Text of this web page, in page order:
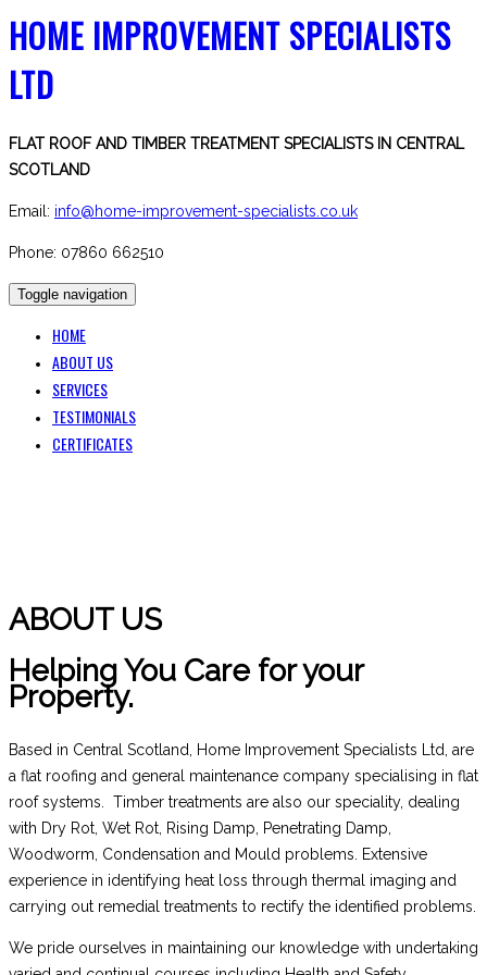
HOME IMPROVEMENT SPECIALISTS
LTD
FLAT ROOF AND TIMBER TREATMENT SPECIALISTS IN CENTRAL
SCOTLAND
Email: info@home-improvement-specialists.co.uk
Phone: 07860 662510
Toggle navigation
HOME
ABOUT US
SERVICES
TESTIMONIALS
CERTIFICATES
ABOUT US
Helping You Care for your
Property.
Based in Central Scotland, Home Improvement Specialists Ltd, are
a flat roofing and general maintenance company specialising in flat
roof systems. Timber treatments are also our speciality, dealing
with Dry Rot, Wet Rot, Rising Damp, Penetrating Damp,
Woodworm, Condensation and Mould problems. Extensive
experience in identifying heat loss through thermal imaging and
carrying out remedial treatments to rectify the identified problems.
We pride ourselves in maintaining our knowledge with undertaking